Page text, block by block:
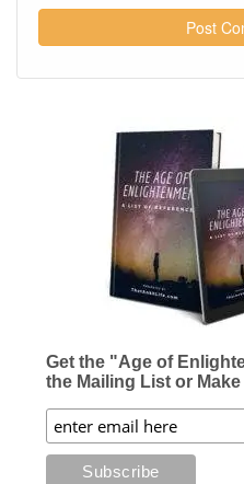
Get the "Age of
the Mailing List or